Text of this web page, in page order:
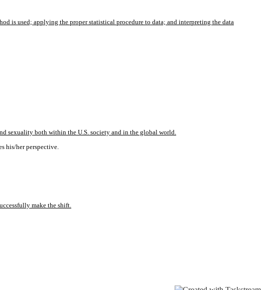
is used; applying the proper statistical procedure to data; and interpreting the data
sexuality both within the U.S. society and in the global world.
his/her perspective.
make the shift.